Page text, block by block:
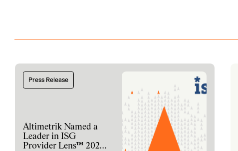
Press Release
Altimetrik Named a
Leader in ISG
Provider Lens™ 2026